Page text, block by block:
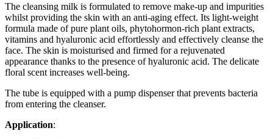
The cleansing milk is formulated to remove make-up and impurities
whilst providing the skin with an anti-aging effect. Its light-weight
formula made of pure plant oils, phytohormon-rich plant extracts,
vitamins and hyaluronic acid effortlessly and effectively cleanse the
face. The skin is moisturised and firmed for a rejuvenated
appearance thanks to the presence of hyaluronic acid. The delicate
floral scent increases well-being.
The tube is equipped with a pump dispenser that prevents bacteria
from entering the cleanser.
Application: